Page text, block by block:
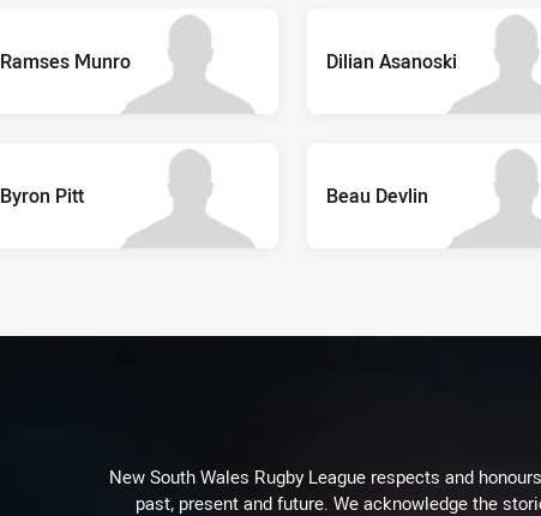
Ramses Munro Dilian Asanoski
Byron Pitt Beau Devlin
New South Wales Rugby League respects and
past, present and future. We acknowledge the